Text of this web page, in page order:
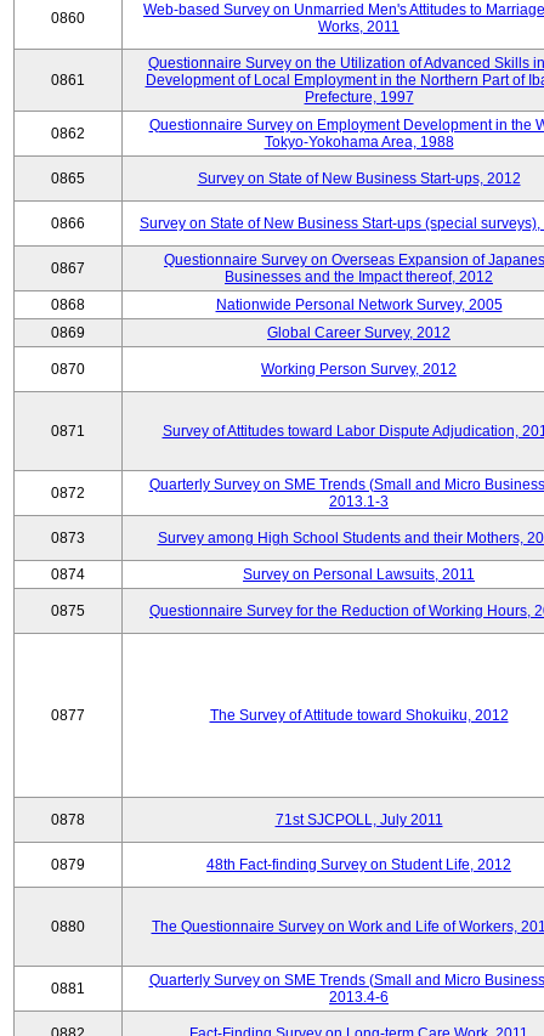
0860
Web-based Survey on Unmarried Men's Attitudes to
Works, 2011
0861
Questionnaire Survey on the Utilization of Advanced Skills
Development of Local Employment in the Northern Part of
Prefecture, 1997
0862
Questionnaire Survey on Employment Development in the
Tokyo-Yokohama Area, 1988
0865 Survey on State of New Business Start-ups, 2012
0866 Survey on State of New Business Start-ups (special
0867
Questionnaire Survey on Overseas Expansion of
Businesses and the Impact thereof, 2012
0868
Nationwide Personal Network Survey, 2005
0869
Global Career Survey, 2012
0870 Working Person Survey, 2012
0871 Survey of Attitudes toward Labor Dispute Adjudication,
0872
Quarterly Survey on SME Trends (Small and Micro
2013.1-3
0873 Survey among High School Students and their Mothers,
0874 Survey on Personal Lawsuits, 2011
0875 Questionnaire Survey for the Reduction of Working Hours,
0877 The Survey of Attitude toward Shokuiku, 2012
0878 71st SJCPOLL, July 2011
0879 48th Fact-finding Survey on Student Life, 2012
0880 The Questionnaire Survey on Work and Life of Workers,
0881
Quarterly Survey on SME Trends (Small and Micro
2013.4-6